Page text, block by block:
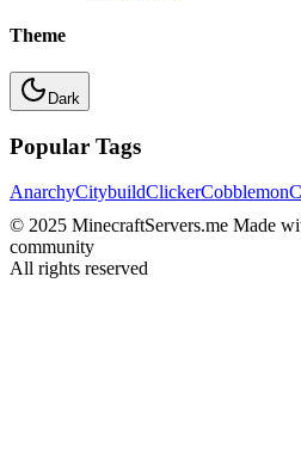
Theme
Dark
Popular Tags
AnarchyCitybuildClickerCobblemon
© 2025 MinecraftServers.me Made
community
All rights reserved